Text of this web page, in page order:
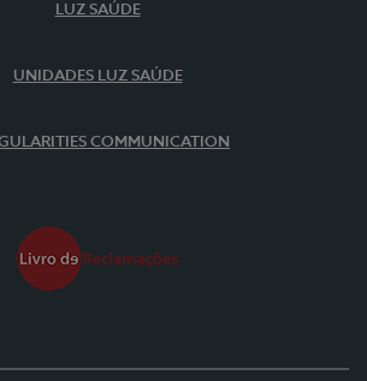
LUZ SAÚDE
UNIDADES LUZ SAÚDE
COMMUNICATION